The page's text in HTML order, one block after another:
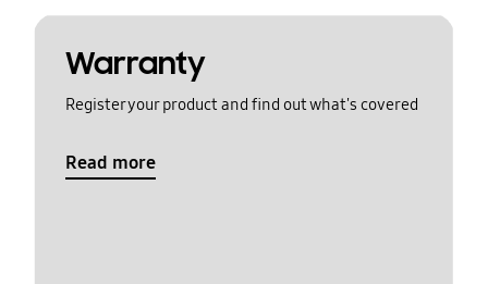
Warranty
Register your product and find out what's covered
Read more